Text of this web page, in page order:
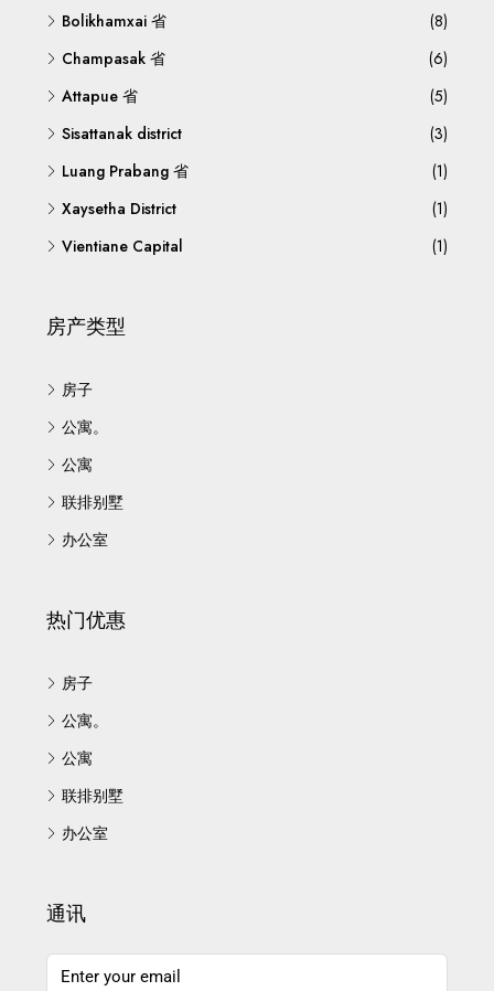
Bolikhamxai 省
(8)
Champasak 省
(6)
Attapue 省
(5)
Sisattanak district
(3)
Luang Prabang 省
(1)
Xaysetha District
(1)
Vientiane Capital
(1)
房产类型
房子
公寓。
公寓
联排别墅
办公室
热门优惠
房子
公寓。
公寓
联排别墅
办公室
通讯